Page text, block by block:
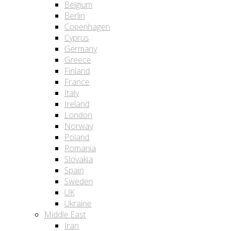
Belgium
Berlin
Copenhagen
Cyprus
Germany
Greece
Finland
France
Italy
Ireland
London
Norway
Poland
Romania
Slovakia
Spain
Sweden
UK
Ukraine
Middle East
Iran